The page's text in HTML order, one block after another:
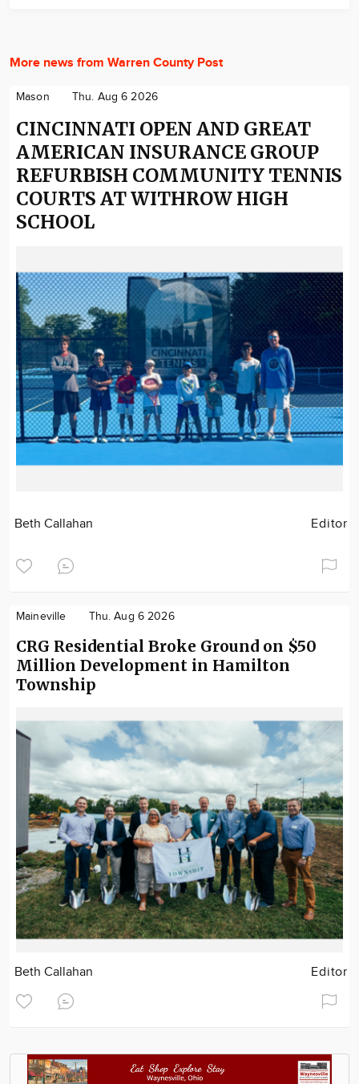
More news from Warren County Post
Mason Thu. Aug 6 2026
CINCINNATI OPEN AND GREAT
AMERICAN INSURANCE GROUP
REFURBISH COMMUNITY TENNIS
COURTS AT WITHROW HIGH
SCHOOL
Beth Callahan Editor
Maineville Thu. Aug 6 2026
CRG Residential Broke Ground on $50
Million Development in Hamilton
Township
Beth Callahan Editor